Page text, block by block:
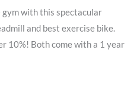
with this spectacular
and best exercise bike.
10%! Both come with a 1 year